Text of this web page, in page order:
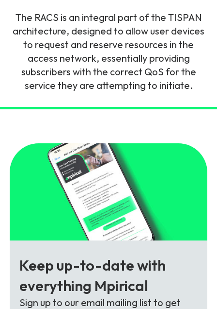
Related Technology
Multi Technology
6G & Emerging Technology
Partner Courses
Advanced
Live Open Sessions
View all courses
5G & 4G Packages
Telecoms Bytes
Learning Paths
NetXlabs
Immersive 5G network training in a lab
environment.
NetXpert
Pinpoint skills gaps and test your team with this
assessment tool.
Knowledge Base
Webinars
Case Studies
Downloads
Free Resources
Vision, Mission & People
The Mpirical Difference
Customer Testimonials
Accreditations
Delivery Options
The RACS is an integral part of the TISPAN
architecture, designed to allow user devices
to request and reserve resources in the
access network, essentially providing
subscribers with the correct QoS for the
service they are attempting to initiate.
Keep up-to-date with
everything Mpirical
Sign up to our email mailing list to get